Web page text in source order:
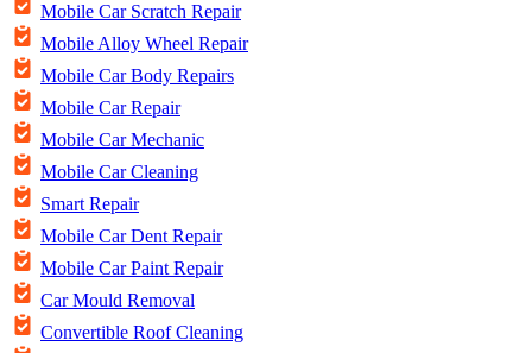
Mobile Car Scratch Repair
Mobile Alloy Wheel Repair
Mobile Car Body Repairs
Mobile Car Repair
Mobile Car Mechanic
Mobile Car Cleaning
Smart Repair
Mobile Car Dent Repair
Mobile Car Paint Repair
Car Mould Removal
Convertible Roof Cleaning